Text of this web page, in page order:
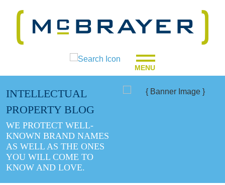
MENU
INTELLECTUAL
PROPERTY BLOG
WE PROTECT WELL-
KNOWN BRAND NAMES
AS WELL AS THE ONES
YOU WILL COME TO
KNOW AND LOVE.